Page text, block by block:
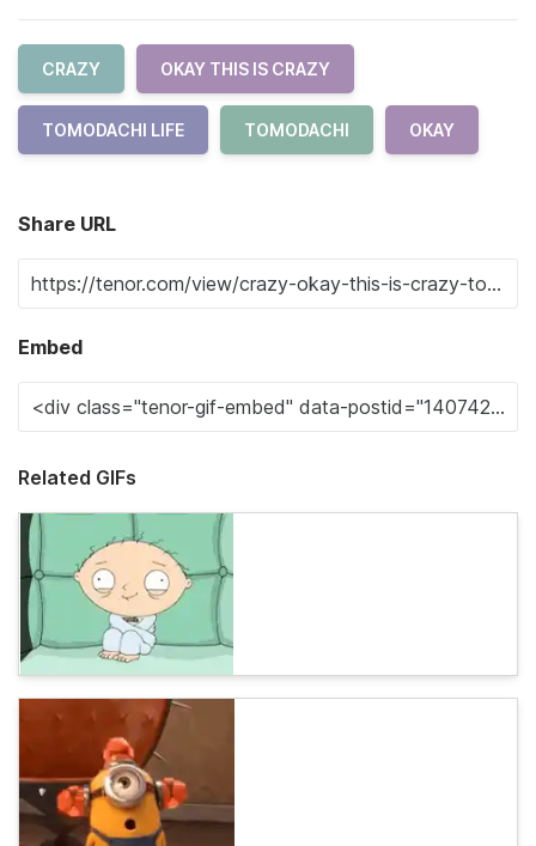
CRAZY OKAY THIS IS CRAZY
TOMODACHI LIFE TOMODACHI OKAY
Share URL
Embed
Related GIFs